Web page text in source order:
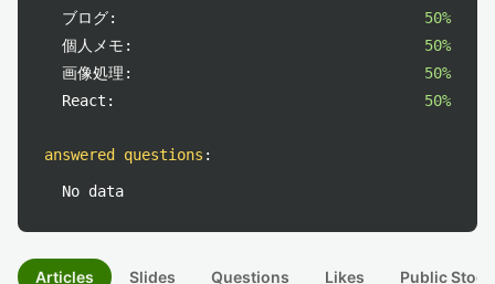
ブログ:
50%
個人メモ:
50%
画像処理:
50%
React:
50%
answered questions :
No data
Articles Slides Questions Likes Public